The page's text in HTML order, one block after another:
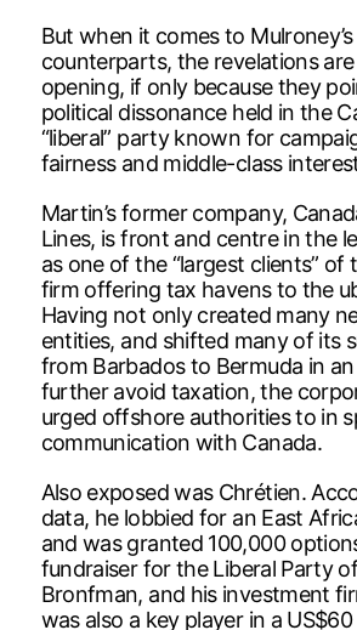
But when it comes to Mulroney’s
counterparts, the revelations
opening, if only because they
political dissonance held in the
“liberal” party known for
fairness and middle-class
Martin’s former company,
Lines, is front and centre in the
as one of the “largest clients”
firm offering tax havens to the
Having not only created many
entities, and shifted many of its
from Barbados to Bermuda in
further avoid taxation, the
urged offshore authorities to in
communication with Canada.
Also exposed was Chrétien.
data, he lobbied for an East
and was granted 100,000
fundraiser for the Liberal Party
Bronfman, and his investment
was also a key player in a